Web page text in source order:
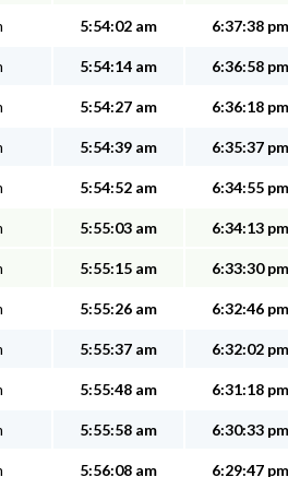
5:54:02 am 6:37:38 pm
5:54:14 am 6:36:58 pm
5:54:27 am 6:36:18 pm
5:54:39 am 6:35:37 pm
5:54:52 am 6:34:55 pm
5:55:03 am 6:34:13 pm
5:55:15 am 6:33:30 pm
5:55:26 am 6:32:46 pm
5:55:37 am 6:32:02 pm
5:55:48 am 6:31:18 pm
5:55:58 am 6:30:33 pm
5:56:08 am 6:29:47 pm